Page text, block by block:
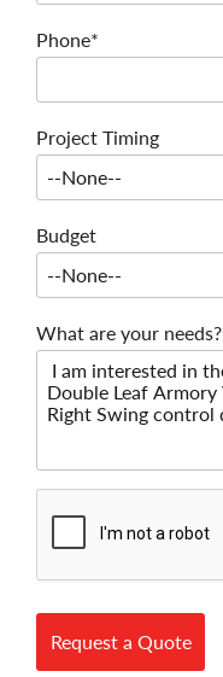
Phone*
Project Timing
Budget
What are your needs?
Request a Quote